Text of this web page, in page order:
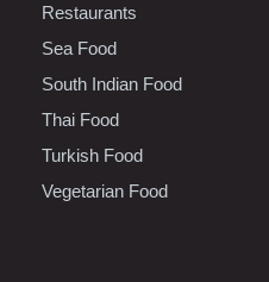
Restaurants
Sea Food
South Indian Food
Thai Food
Turkish Food
Vegetarian Food